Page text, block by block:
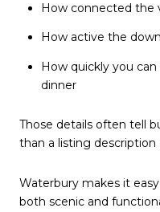
How connected the
How active the
How quickly you
dinner
Those details often tell
than a listing description
Waterbury makes it
both scenic and